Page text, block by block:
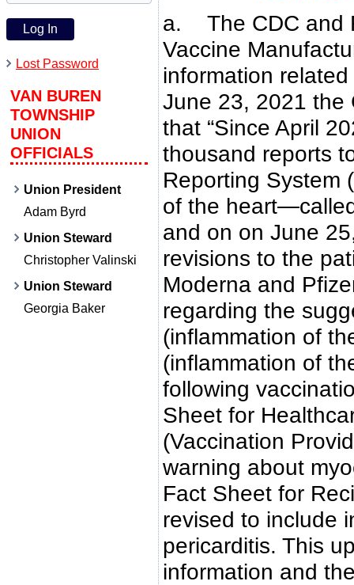
Lost Password
VAN BUREN
TOWNSHIP
UNION
OFFICIALS
Union President
Adam Byrd
Union Steward
Christopher Valinski
Union Steward
Georgia Baker
a. The CDC and
Vaccine
information
June 23, 2021 the
that “Since April
thousand reports
Reporting System
of the
and on on June
revisions to the
Moderna and
regarding the
(inflammation of
(inflammation of
following
Sheet for
(Vaccination
warning about
Fact Sheet for
revised to include
pericarditis. This
information and